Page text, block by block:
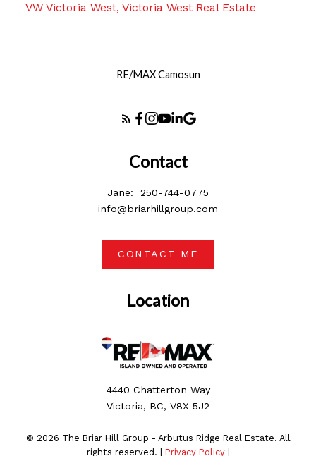
VW Victoria West, Victoria West Real Estate
RE/MAX Camosun
Location
4440 Chatterton Way
Victoria, BC, V8X 5J2
Contact
Jane:
250-744-0775
info@briarhillgroup.com
CONTACT ME
© 2026 The Briar Hill Group - Arbutus Ridge Real Estate. All
rights reserved. | Privacy Policy|